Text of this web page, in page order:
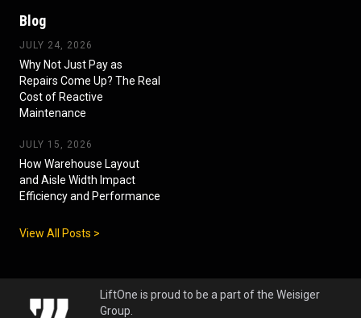
Blog
JULY 24, 2026
Why Not Just Pay as
Repairs Come Up? The Real
Cost of Reactive
Maintenance
JULY 15, 2026
How Warehouse Layout
and Aisle Width Impact
Efficiency and Performance
View All Posts >
LiftOne is proud to be a part of the Weisiger
Group.